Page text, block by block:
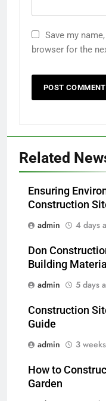
Save my
browser for the
Related
Ensuring
Construction
admin
4 days
Don
Building
admin
5 days
Construction
Guide
admin
3
How to
Garden